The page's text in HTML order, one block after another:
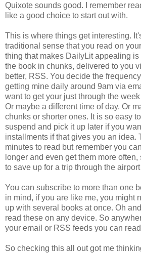
Quixote sounds good. I remember
like a good choice to start out with.
This is where things get interesting.
traditional sense that you read on
thing that makes DailyLit appealing is
the book in chunks, delivered to you
better, RSS. You decide the
getting mine daily around 9am via
want to get your just through the
Or maybe a different time of day. Or
chunks or shorter ones. It is so easy
suspend and pick it up later if you
installments if that gives you an idea.
minutes to read but remember you
longer and even get them more
to save up for a trip through the
You can subscribe to more than one
in mind, if you are like me, you might
up with several books at once. Oh
read these on any device. So
your email or RSS feeds you can
So checking this all out got me